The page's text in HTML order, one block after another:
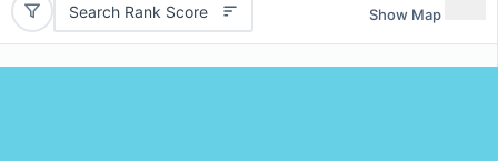
Search Rank Score Show Map